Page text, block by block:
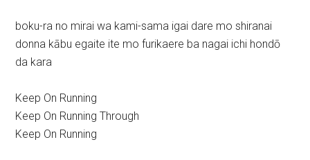
boku-ra no mirai wa kami-sama igai dare mo shiranai
donna kābu egaite ite mo furikaere ba nagai ichi hondō
da kara
Keep On Running
Keep On Running Through
Keep On Running